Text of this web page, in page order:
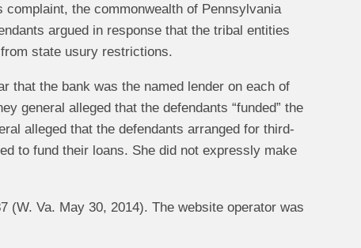
the commonwealth of Pennsylvania
argued in response that the tribal entities
state usury restrictions.
that the bank was the named lender on each of
general alleged that the defendants “funded” the
alleged that the defendants arranged for third-
to fund their loans. She did not expressly make
(W. Va. May 30, 2014). The website operator was